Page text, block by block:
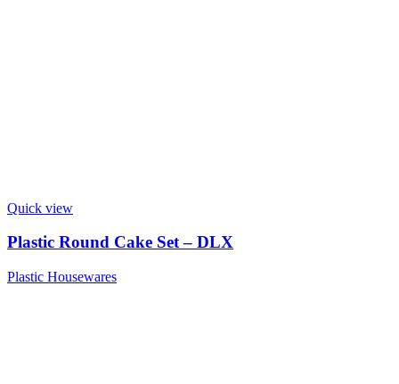
Quick view
Plastic Round Cake Set – DLX
Plastic Housewares